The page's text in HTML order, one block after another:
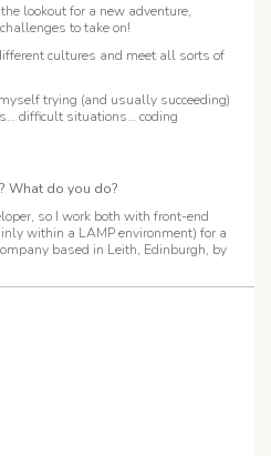
lookout for a new adventure,
to take on!
cultures and meet all sorts of
trying (and usually succeeding)
difficult situations… coding
What do you do?
so I work both with front-end
within a LAMP environment) for a
based in Leith, Edinburgh, by